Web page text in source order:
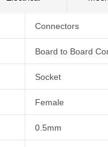
Connectors
Board to Board
Socket
Female
0.5mm